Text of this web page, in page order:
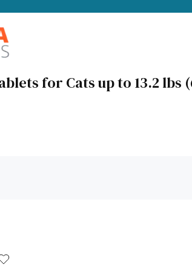
for Cats up to 13.2 lbs